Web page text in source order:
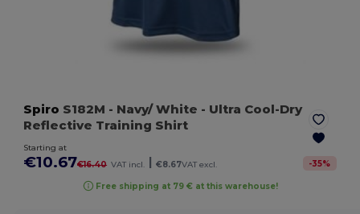
Spiro S182M - Navy/ White - Ultra Cool-Dry
Reflective Training Shirt
Starting at
€10.67€16.40 VAT incl. €8.67VAT excl. -35%
Free shipping at 79 € at this warehouse!